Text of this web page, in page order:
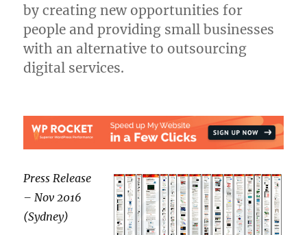
by creating new opportunities for
people and providing small businesses
with an alternative to outsourcing
digital services.
Press Release
– Nov 2016
(Sydney)